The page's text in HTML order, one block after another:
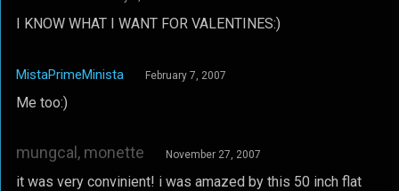
I KNOW WHAT I WANT FOR VALENTINES:)
MistaPrimeMinista February 7, 2007
Me too:)
mungcal, monette November 27, 2007
it was very convinient! i was amazed by this 50 inch flat